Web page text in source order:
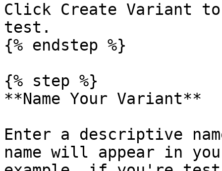
Click Create Variant
test.
{% endstep %}
{% step %}
**Name Your Variant**
Enter a descriptive
name will appear in